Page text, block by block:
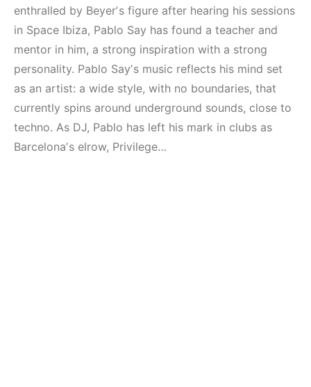
enthralled by Beyerʼs figure after hearing his sessions
in Space Ibiza, Pablo Say has found a teacher and
mentor in him, a strong inspiration with a strong
personality. Pablo Sayʼs music reflects his mind set
as an artist: a wide style, with no boundaries, that
currently spins around underground sounds, close to
techno. As DJ, Pablo has left his mark in clubs as
Barcelonaʼs elrow, Privilege…